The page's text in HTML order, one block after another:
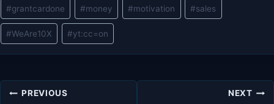
#grantcardone #money #motivation #sales
#WeAre10X #yt:cc=on
PostPREVIOUS NEXT